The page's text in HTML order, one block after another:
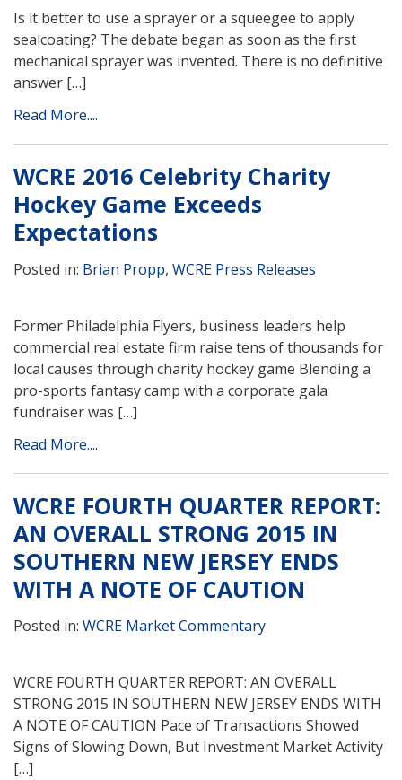
Is it better to use a sprayer or a squeegee to apply
sealcoating? The debate began as soon as the first
mechanical sprayer was invented. There is no definitive
answer […]
Read More....
WCRE 2016 Celebrity Charity
Hockey Game Exceeds
Expectations
Posted in: Brian Propp, WCRE Press Releases
Former Philadelphia Flyers, business leaders help
commercial real estate firm raise tens of thousands for
local causes through charity hockey game Blending a
pro-sports fantasy camp with a corporate gala
fundraiser was […]
Read More....
WCRE FOURTH QUARTER REPORT:
AN OVERALL STRONG 2015 IN
SOUTHERN NEW JERSEY ENDS
WITH A NOTE OF CAUTION
Posted in: WCRE Market Commentary
WCRE FOURTH QUARTER REPORT: AN OVERALL
STRONG 2015 IN SOUTHERN NEW JERSEY ENDS WITH
A NOTE OF CAUTION Pace of Transactions Showed
Signs of Slowing Down, But Investment Market Activity
[…]